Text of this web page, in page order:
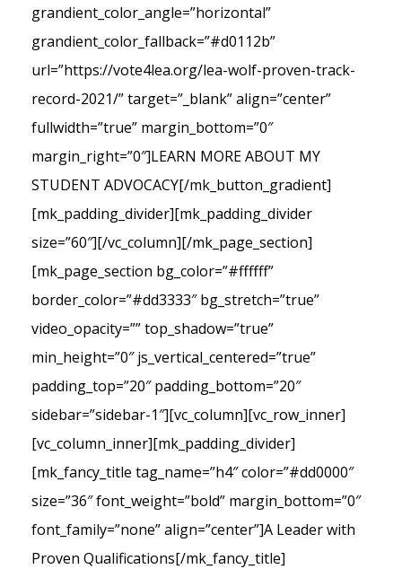
grandient_color_angle=”horizontal”
grandient_color_fallback=”#d0112b”
url=”https://vote4lea.org/lea-wolf-proven-track-
record-2021/” target=”_blank” align=”center”
fullwidth=”true” margin_bottom=”0″
margin_right=”0″]LEARN MORE ABOUT MY
STUDENT ADVOCACY[/mk_button_gradient]
[mk_padding_divider][mk_padding_divider
size=”60″][/vc_column][/mk_page_section]
[mk_page_section bg_color=”#ffffff”
border_color=”#dd3333″ bg_stretch=”true”
video_opacity=”” top_shadow=”true”
min_height=”0″ js_vertical_centered=”true”
padding_top=”20″ padding_bottom=”20″
sidebar=”sidebar-1″][vc_column][vc_row_inner]
[vc_column_inner][mk_padding_divider]
[mk_fancy_title tag_name=”h4″ color=”#dd0000″
size=”36″ font_weight=”bold” margin_bottom=”0″
font_family=”none” align=”center”]A Leader with
Proven Qualifications[/mk_fancy_title]